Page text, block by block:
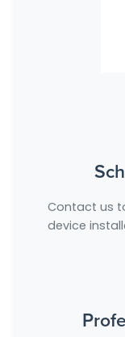
Contact us
device